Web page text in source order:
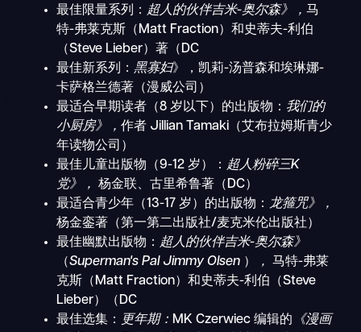
最佳限量系列： 超人的伙伴吉米-奥尔森》，马
特-弗莱克斯（Matt Fraction）和史蒂夫-利伯
（Steve Lieber）著（DC
最佳新系列：黑寡妇》，凯莉-汤普森和埃琳娜-
卡萨格兰德著（漫威公司）
最适合早期读者（8 岁以下）的出版物： 我们的
小厨房》，作者 Jillian Tamaki（艾布拉姆斯青少
年读物公司）
最佳儿童出版物（9-12 岁）： 超人粉碎三K
党》，杨金联、古里希鲁著（DC）
最适合青少年（13-17 岁）的出版物：龙箍咒》，
杨金銮著（第一第二出版社/麦克米伦出版社）
最佳幽默出版物： 超人的伙伴吉米-奥尔森》
（Superman's Pal Jimmy Olsen ） ，马特-弗莱
克斯（Matt Fraction）和史蒂夫-利伯（Steve
Lieber）（DC
最佳选集： 更年期： MK Czerwiec 编辑的
《漫画